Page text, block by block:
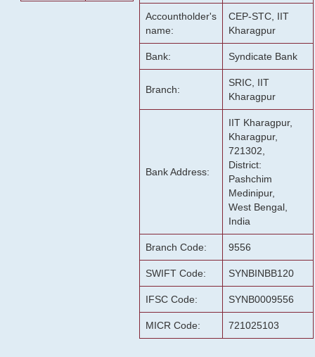
Accountholder's
name:
CEP-STC, IIT
Kharagpur
Bank: Syndicate Bank
Branch:
SRIC, IIT
Kharagpur
Bank Address:
IIT Kharagpur,
Kharagpur,
721302,
District:
Pashchim
Medinipur,
West Bengal,
India
Branch Code: 9556
SWIFT Code: SYNBINBB120
IFSC Code: SYNB0009556
MICR Code: 721025103